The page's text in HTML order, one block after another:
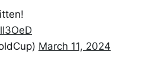
March 11, 2024